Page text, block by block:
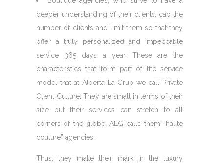
deeper understanding of their clients, cap the
number of clients and limit them so that they
offer a truly personalized and impeccable
service 365 days a year. These are the
characteristics that form part of the service
model that at Alberta La Grup we call Private
Client Culture. They are small in terms of their
size but their services can stretch to all
corners of the globe. ALG calls them “haute
couture” agencies.
Thus, they make their mark in the luxury